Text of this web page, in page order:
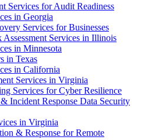
Services for Audit Readiness
in Georgia
Services for Businesses
Services in Illinois
in Minnesota
in Texas
in California
Services in Virginia
Services for Cyber Resilience
Incident Response Data Security
in Virginia
& Response for Remote